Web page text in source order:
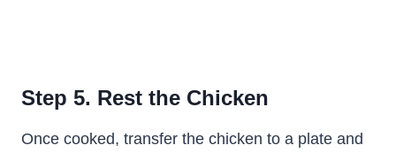
Step 5. Rest the Chicken
Once cooked, transfer the chicken to a plate and